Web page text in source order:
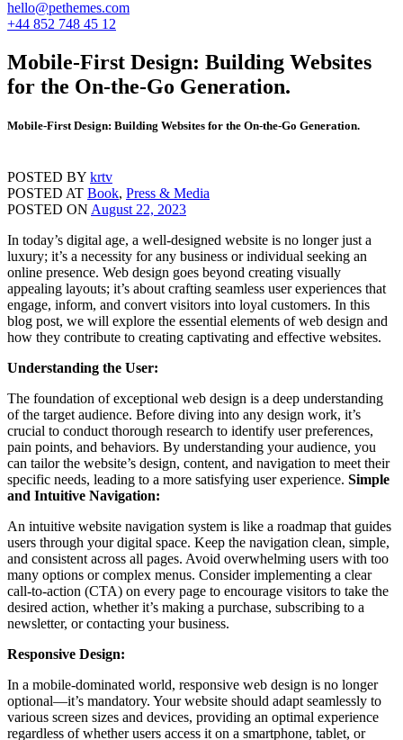
hello@pethemes.com
+44 852 748 45 12
Mobile-First Design: Building Websites
for the On-the-Go Generation.
Mobile-First Design: Building Websites for the On-the-Go Generation.
POSTED BY krtv
POSTED AT Book, Press & Media
POSTED ON August 22, 2023
In today’s digital age, a well-designed website is no longer just a
luxury; it’s a necessity for any business or individual seeking an
online presence. Web design goes beyond creating visually
appealing layouts; it’s about crafting seamless user experiences that
engage, inform, and convert visitors into loyal customers. In this
blog post, we will explore the essential elements of web design and
how they contribute to creating captivating and effective websites.
Understanding the User:
The foundation of exceptional web design is a deep understanding
of the target audience. Before diving into any design work, it’s
crucial to conduct thorough research to identify user preferences,
pain points, and behaviors. By understanding your audience, you
can tailor the website’s design, content, and navigation to meet their
specific needs, leading to a more satisfying user experience. Simple
and Intuitive Navigation:
An intuitive website navigation system is like a roadmap that guides
users through your digital space. Keep the navigation clean, simple,
and consistent across all pages. Avoid overwhelming users with too
many options or complex menus. Consider implementing a clear
call-to-action (CTA) on every page to encourage visitors to take the
desired action, whether it’s making a purchase, subscribing to a
newsletter, or contacting your business.
Responsive Design:
In a mobile-dominated world, responsive web design is no longer
optional—it’s mandatory. Your website should adapt seamlessly to
various screen sizes and devices, providing an optimal experience
regardless of whether users access it on a smartphone, tablet, or